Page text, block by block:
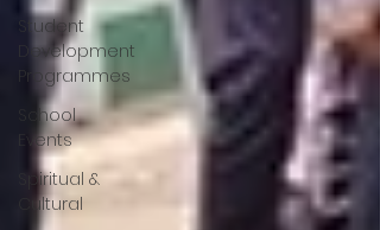
Student
Development
Programmes
School
Events
Spiritual &
Cultural